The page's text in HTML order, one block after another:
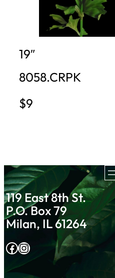
19″
8058.CRPK
$9
119 East 8th St.
P.O. Box 79
Milan, IL 61264
Facebook Instagram